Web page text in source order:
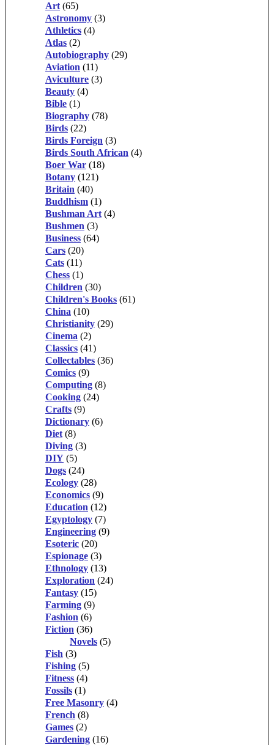
Art (65)
Astronomy (3)
Athletics (4)
Atlas (2)
Autobiography (29)
Aviation (11)
Aviculture (3)
Beauty (4)
Bible (1)
Biography (78)
Birds (22)
Birds Foreign (3)
Birds South African (4)
Boer War (18)
Botany (121)
Britain (40)
Buddhism (1)
Bushman Art (4)
Bushmen (3)
Business (64)
Cars (20)
Cats (11)
Chess (1)
Children (30)
Children's Books (61)
China (10)
Christianity (29)
Cinema (2)
Classics (41)
Collectables (36)
Comics (9)
Computing (8)
Cooking (24)
Crafts (9)
Dictionary (6)
Diet (8)
Diving (3)
DIY (5)
Dogs (24)
Ecology (28)
Economics (9)
Education (12)
Egyptology (7)
Engineering (9)
Esoteric (20)
Espionage (3)
Ethnology (13)
Exploration (24)
Fantasy (15)
Farming (9)
Fashion (6)
Fiction (36)
Novels (5)
Fish (3)
Fishing (5)
Fitness (4)
Fossils (1)
Free Masonry (4)
French (8)
Games (2)
Gardening (16)